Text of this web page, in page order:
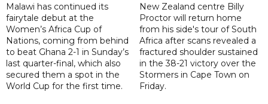
Malawi has continued its
fairytale debut at the
Women’s Africa Cup of
Nations, coming from behind
to beat Ghana 2-1 in Sunday’s
last quarter-final, which also
secured them a spot in the
World Cup for the first time.
New Zealand centre Billy
Proctor will return home
from his side's tour of South
Africa after scans revealed a
fractured shoulder sustained
in the 38-21 victory over the
Stormers in Cape Town on
Friday.